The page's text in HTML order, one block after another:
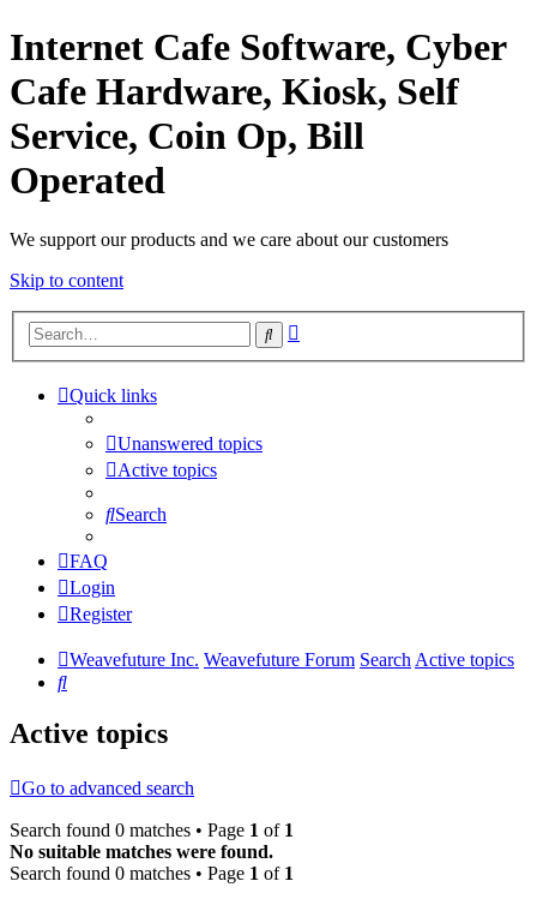
Internet Cafe Software, Cyber
Cafe Hardware, Kiosk, Self
Service, Coin Op, Bill
Operated
We support our products and we care about our customers
Skip to content
Search
Quick links
Unanswered topics
Active topics
Search
FAQ
Login
Register
Weavefuture Inc. Weavefuture Forum SearchActive topics
Search
Active topics
Go to advanced search
Search found 0 matches • Page 1 of 1
No suitable matches were found.
Search found 0 matches • Page 1 of 1